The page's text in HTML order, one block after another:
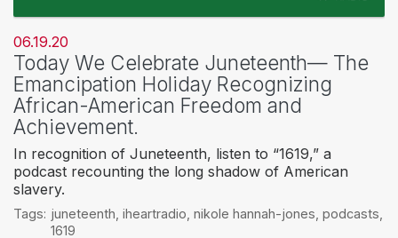
06.19.20
Today We Celebrate Juneteenth— The
Emancipation Holiday Recognizing
African-American Freedom and
Achievement.
In recognition of Juneteenth, listen to “1619,” a
podcast recounting the long shadow of American
slavery.
Tags: juneteenth iheartradio nikole hannah-jones podcasts
1619